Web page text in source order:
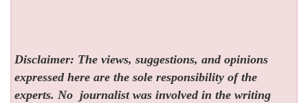
Disclaimer: The views, suggestions, and opinions
expressed here are the sole responsibility of the
experts. No journalist was involved in the writing